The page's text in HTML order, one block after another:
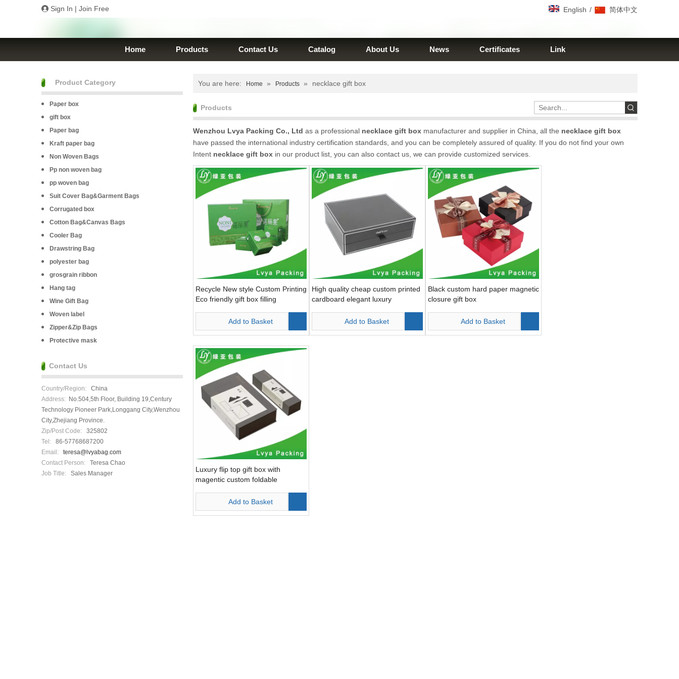
Sign In | Join Free English / 简体中文
Home Products Contact Us Catalog About Us News Certificates Link
Product Category
Paper box
gift box
Paper bag
Kraft paper bag
Non Woven Bags
Pp non woven bag
pp woven bag
Suit Cover Bag&Garment Bags
Corrugated box
Cotton Bag&Canvas Bags
Cooler Bag
Drawstring Bag
polyester bag
grosgrain ribbon
Hang tag
Wine Gift Bag
Woven label
Zipper&Zip Bags
Protective mask
Contact Us
Country/Region: China
Address: No.504,5th Floor, Building 19,Century
Technology Pioneer Park,Longgang City,Wenzhou
City,Zhejiang Province.
Zip/Post Code: 325802
Tel: 86-57768687200
Email:
teresa@lvyabag.com
Contact Person:
Teresa Chao
Job Title:
Sales Manager
You are here: Home » Products » necklace gift box
Products
Wenzhou Lvya Packing Co., Ltd as a professional necklace gift box manufacturer and supplier in China, all the necklace gift box
have passed the international industry certification standards, and you can be completely assured of quality. If you do not find your own
Intent necklace gift box in our product list, you can also contact us, we can provide customized services.
Recycle New style Custom Printing
Eco friendly gift box filling
Add to Basket
High quality cheap custom printed
cardboard elegant luxury
Add to Basket
Black custom hard paper magnetic
closure gift box
Add to Basket
Luxury flip top gift box with
magentic custom foldable
Add to Basket